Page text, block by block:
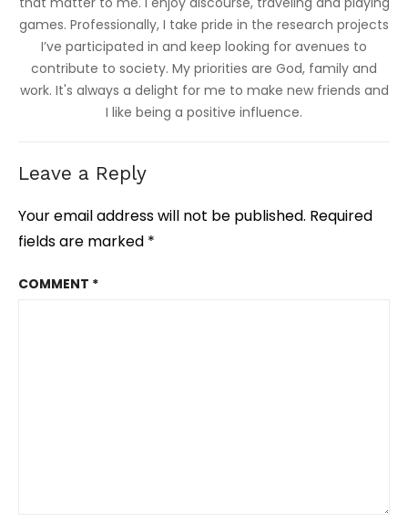
games. Professionally, I take pride in the research projects
I’ve participated in and keep looking for avenues to
contribute to society. My priorities are God, family and
work. It's always a delight for me to make new friends and
I like being a positive influence.
Leave a Reply
Your email address will not be published. Required
fields are marked *
COMMENT *